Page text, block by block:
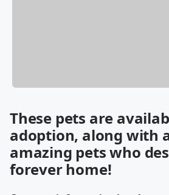
These pets are
adoption, along with
amazing pets who
forever home!